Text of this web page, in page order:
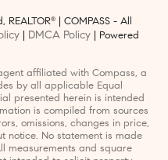
®
| COMPASS - All
| DMCA Policy | Powered
affiliated with Compass, a
by all applicable Equal
presented herein is intended
is compiled from sources
omissions, changes in price,
notice. No statement is made
measurements and square